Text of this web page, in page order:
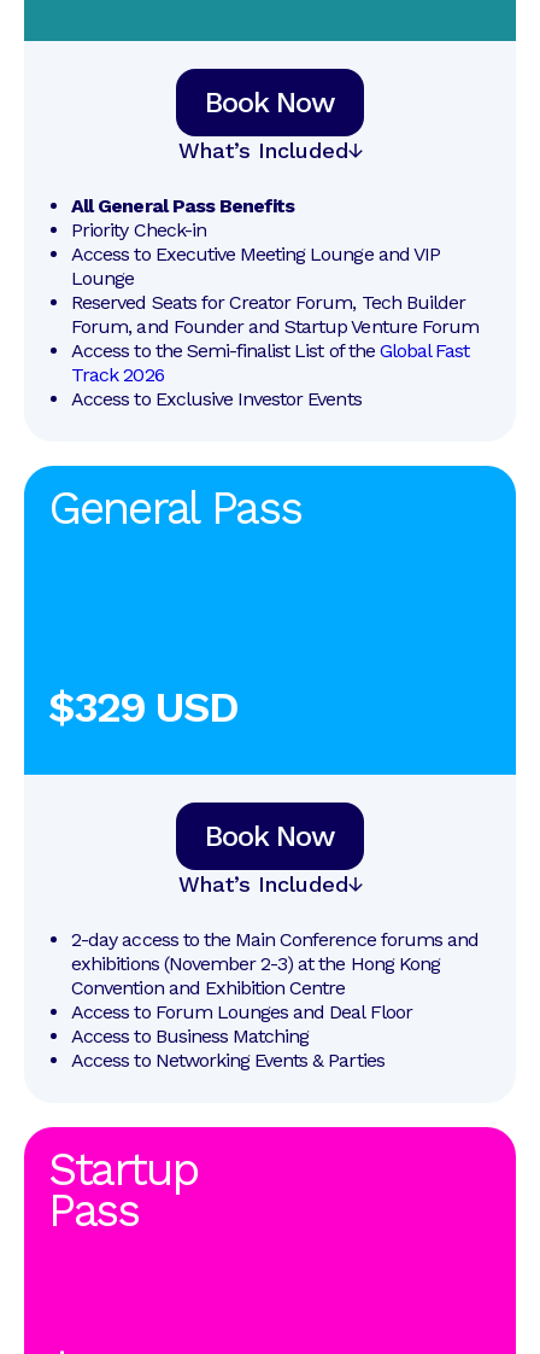
Book Now
What’s Included
All General Pass Benefits
Priority Check-in
Access to Executive Meeting Lounge and VIP
Lounge
Reserved Seats for Creator Forum, Tech Builder
Forum, and Founder and Startup Venture Forum
Access to the Semi-finalist List of the Global Fast
Track 2026
Access to Exclusive Investor Events
General Pass
$329 USD
Book Now
What’s Included
2-day access to the Main Conference forums and
exhibitions (November 2-3) at the Hong Kong
Convention and Exhibition Centre
Access to Forum Lounges and Deal Floor
Access to Business Matching
Access to Networking Events & Parties
Startup
Pass